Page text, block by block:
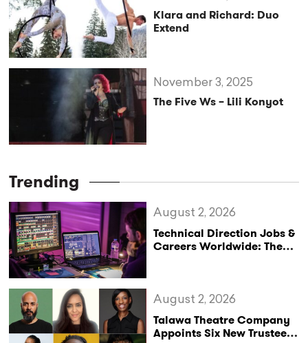
Klara and Richard: Duo
Extend
The Five Ws – Lili Konyot
November 3, 2025
Trending
Technical Direction Jobs &
Careers Worldwide: The
August 2, 2026
Talawa Theatre Company
Appoints Six New Trustees
August 2, 2026